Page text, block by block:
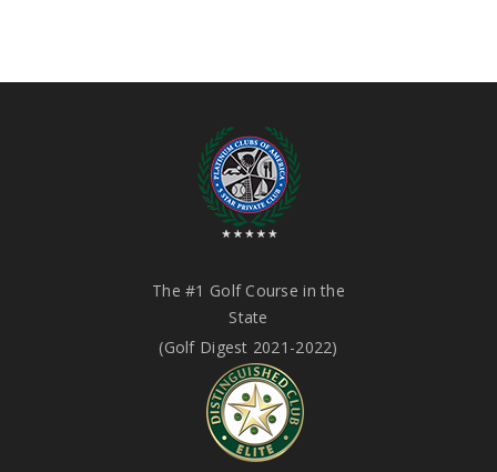
The #1 Golf Course in the
State
(Golf Digest 2021-2022)